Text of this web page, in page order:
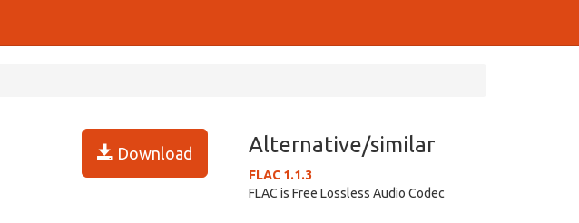
Download Alternative/similar
FLAC 1.1.3
FLAC is Free Lossless Audio Codec